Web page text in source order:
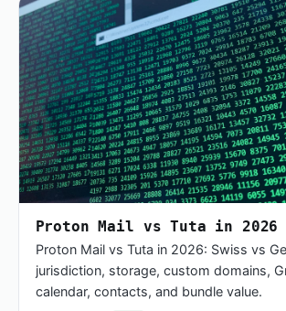
Proton Mail vs Tuta in 2026
Proton Mail vs Tuta in 2026: Swiss vs
jurisdiction, storage, custom domains,
calendar, contacts, and bundle value.